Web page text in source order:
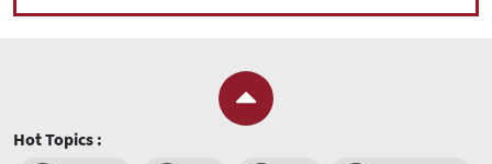
Hot Topics :